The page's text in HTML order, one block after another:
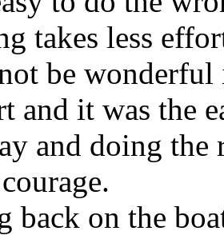
takes less
be
and it was the
and doing
on the